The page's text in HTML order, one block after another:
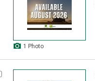
1 Photo